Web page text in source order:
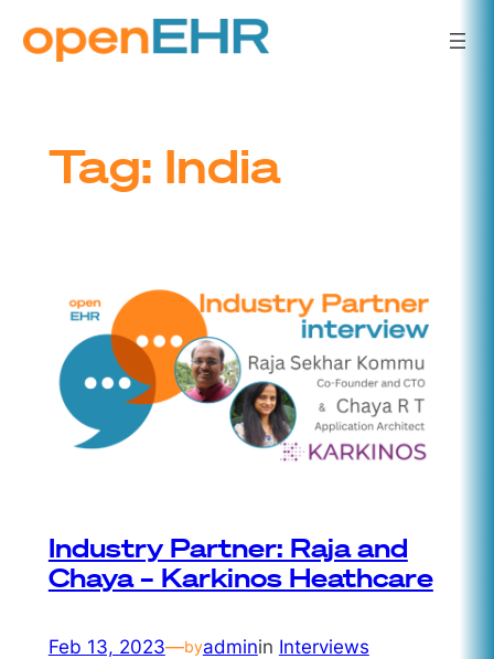
Skip
to
Tag: India
Industry Partner: Raja and
Chaya – Karkinos Heathcare
Feb 13, 2023—byadminin Interviews